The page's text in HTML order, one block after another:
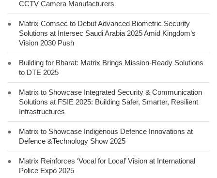
CCTV Camera Manufacturers
●
Matrix Comsec to Debut Advanced Biometric Security
Solutions at Intersec Saudi Arabia 2025 Amid Kingdom’s
Vision 2030 Push
●
Building for Bharat: Matrix Brings Mission-Ready Solutions
to DTE 2025
●
Matrix to Showcase Integrated Security & Communication
Solutions at FSIE 2025: Building Safer, Smarter, Resilient
Infrastructures
●
Matrix to Showcase Indigenous Defence Innovations at
Defence &Technology Show 2025
●
Matrix Reinforces ‘Vocal for Local’ Vision at International
Police Expo 2025